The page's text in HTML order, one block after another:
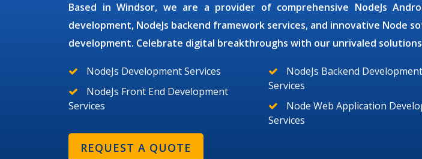
Based in Windsor, we are a provider of comprehensive NodeJs
development, NodeJs backend framework services, and innovative Node
development. Celebrate digital breakthroughs with our unrivaled
NodeJs Development Services
NodeJs Front End Development
Services
NodeJs Backend Development
Services
Node Web Application
Services
REQUEST A QUOTE